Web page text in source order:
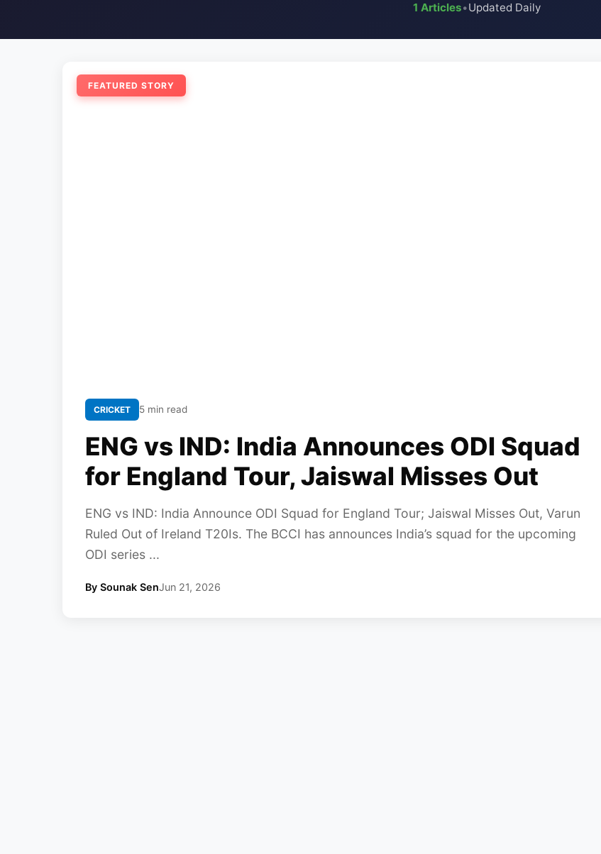
1 Articles•Updated Daily
FEATURED STORY
CRICKET 5 min read
ENG vs IND: India Announces ODI Squad
for England Tour, Jaiswal Misses Out
ENG vs IND: India Announce ODI Squad for England Tour; Jaiswal Misses Out, Varun
Ruled Out of Ireland T20Is. The BCCI has announces India’s squad for the upcoming
ODI series ...
By Sounak SenJun 21, 2026